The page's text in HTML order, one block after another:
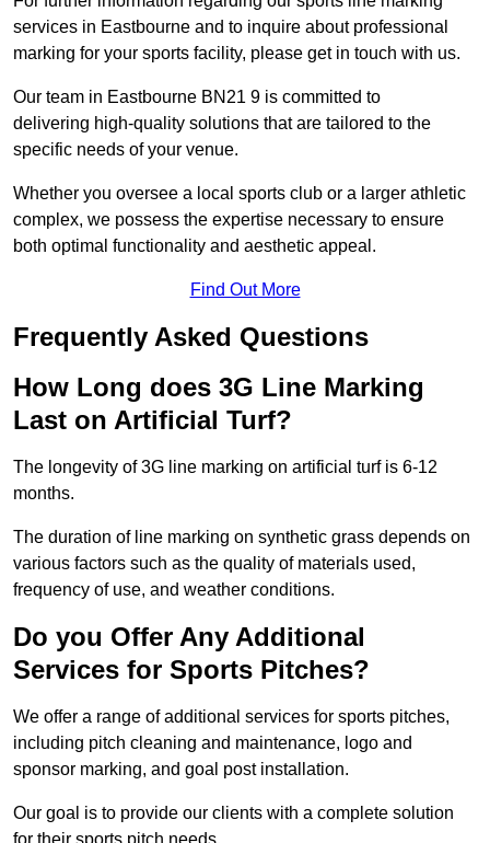
services in Eastbourne and to inquire about professional
marking for your sports facility, please get in touch with us.
Our team in Eastbourne BN21 9 is committed to
delivering high-quality solutions that are tailored to the
specific needs of your venue.
Whether you oversee a local sports club or a larger athletic
complex, we possess the expertise necessary to ensure
both optimal functionality and aesthetic appeal.
Find Out More
Frequently Asked Questions
How Long does 3G Line Marking
Last on Artificial Turf?
The longevity of 3G line marking on artificial turf is 6-12
months.
The duration of line marking on synthetic grass depends on
various factors such as the quality of materials used,
frequency of use, and weather conditions.
Do you Offer Any Additional
Services for Sports Pitches?
We offer a range of additional services for sports pitches,
including pitch cleaning and maintenance, logo and
sponsor marking, and goal post installation.
Our goal is to provide our clients with a complete solution